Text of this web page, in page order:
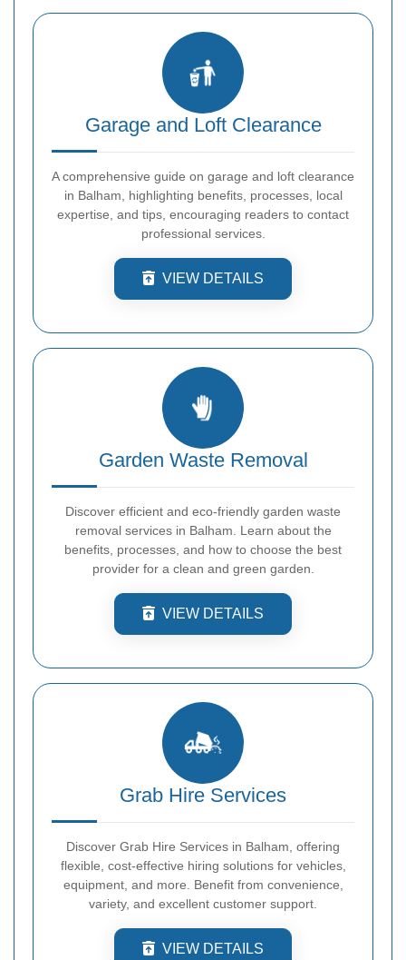
Garage and Loft Clearance
A comprehensive guide on garage and loft clearance
in Balham, highlighting benefits, processes, local
expertise, and tips, encouraging readers to contact
professional services.
VIEW DETAILS
Garden Waste Removal
Discover efficient and eco-friendly garden waste
removal services in Balham. Learn about the
benefits, processes, and how to choose the best
provider for a clean and green garden.
VIEW DETAILS
Grab Hire Services
Discover Grab Hire Services in Balham, offering
flexible, cost-effective hiring solutions for vehicles,
equipment, and more. Benefit from convenience,
variety, and excellent customer support.
VIEW DETAILS